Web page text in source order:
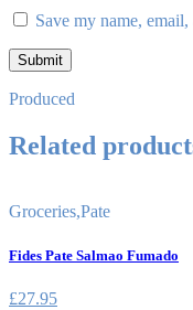
Save my name,
Produced
Related
Groceries,Pate
Fides Pate Salmao Fumado
£27.95